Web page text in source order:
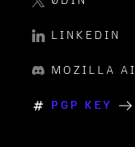
LINKEDIN
MOZILLA AI
PGP KEY